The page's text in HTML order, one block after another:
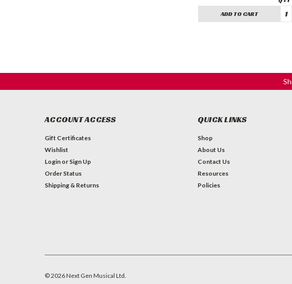
ADD TO CART
ACCOUNT ACCESS
Gift Certificates
Wishlist
Login or Sign Up
Order Status
Shipping & Returns
QUICK LINKS
Shop
About Us
Contact Us
Resources
Policies
©2026Next Gen Musical Ltd.